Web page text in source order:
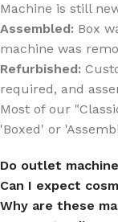
Machine is still
Assembled: Box
machine was
Refurbished:
required, and
Most of our
'Boxed' or
Do outlet
Can I expect
Why are these